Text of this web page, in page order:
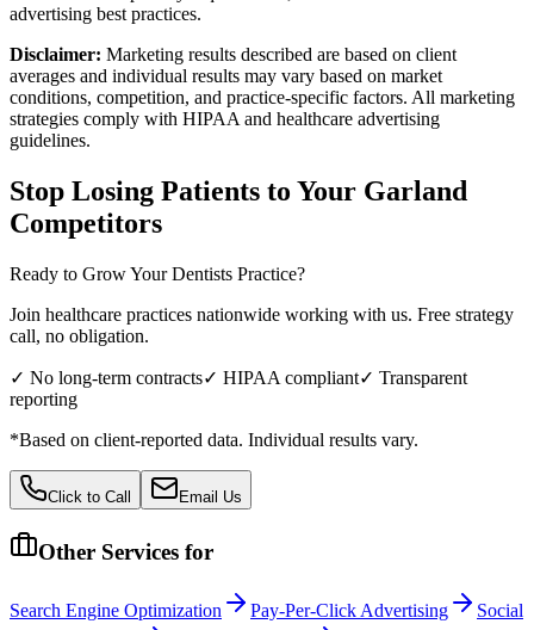
advertising best practices.
Disclaimer: Marketing results described are based on client
averages and individual results may vary based on market
conditions, competition, and practice-specific factors. All marketing
strategies comply with HIPAA and healthcare advertising
guidelines.
Stop Losing Patients to Your Garland
Competitors
Ready to Grow YourDentists Practice?
Join healthcare practices nationwide working with us. Free strategy
call, no obligation.
✓ No long-term contracts✓ HIPAA compliant✓ Transparent
reporting
*Based on client-reported data. Individual results vary.
Click to Call Email Us
Other Services for
Search Engine Optimization Pay-Per-Click Advertising
Social